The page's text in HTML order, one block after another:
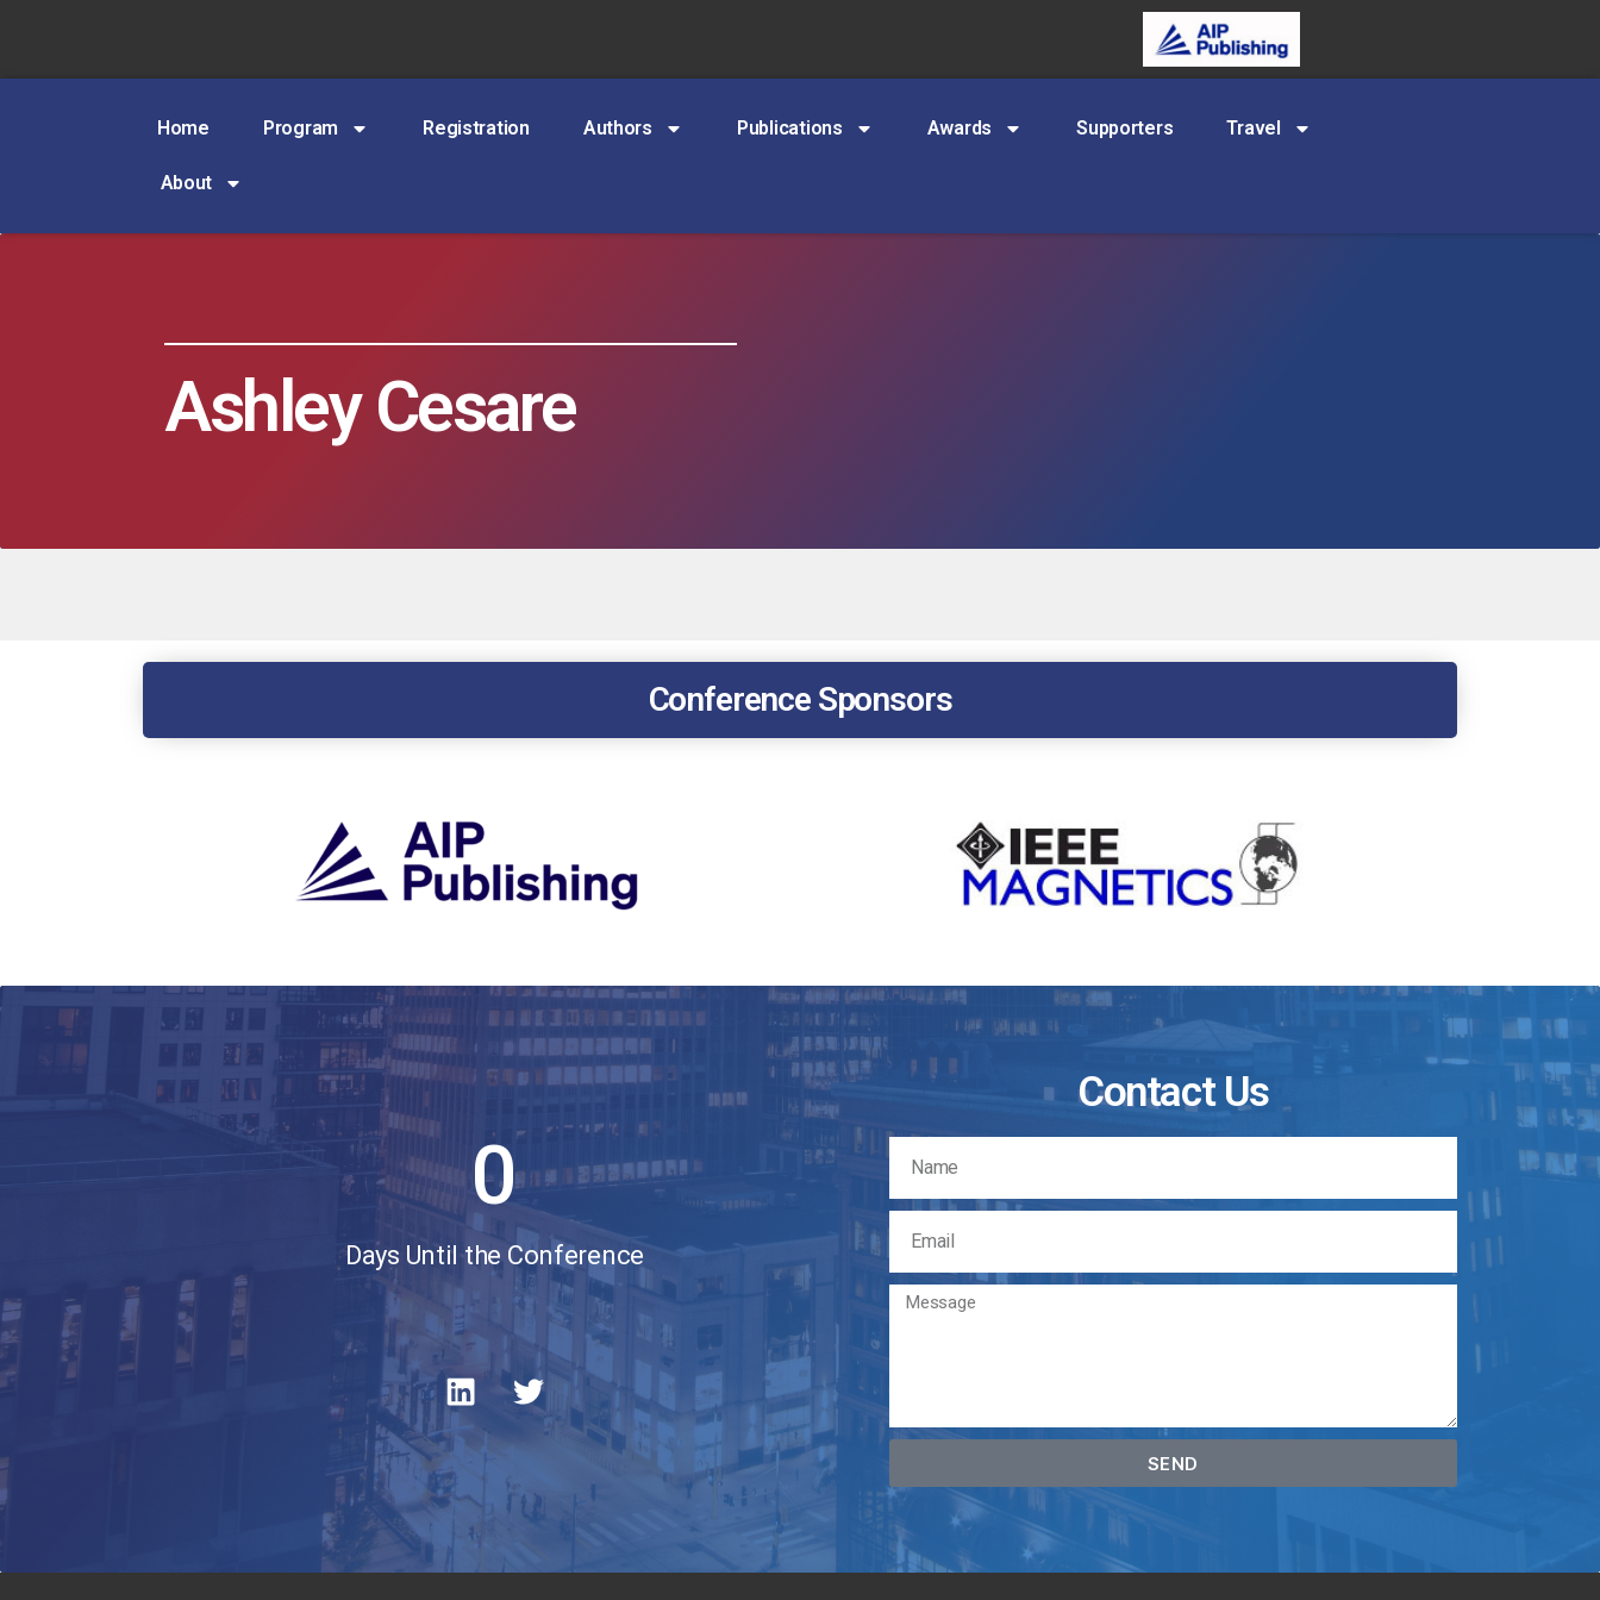
Home Program Registration Authors Publications Awards Supporters Travel
About
Ashley Cesare
Conference Sponsors
0
Days Until the Conference
Contact Us
SEND